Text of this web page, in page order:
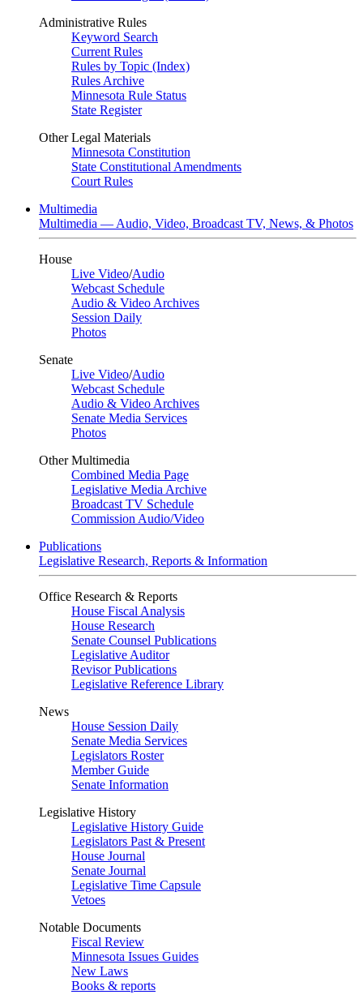
Administrative Rules
Keyword Search
Current Rules
Rules by Topic (Index)
Rules Archive
Minnesota Rule Status
State Register
Other Legal Materials
Minnesota Constitution
State Constitutional Amendments
Court Rules
Multimedia
Multimedia — Audio, Video, Broadcast TV, News, & Photos
House
Live Video/Audio
Webcast Schedule
Audio & Video Archives
Session Daily
Photos
Senate
Live Video/Audio
Webcast Schedule
Audio & Video Archives
Senate Media Services
Photos
Other Multimedia
Combined Media Page
Legislative Media Archive
Broadcast TV Schedule
Commission Audio/Video
Publications
Legislative Research, Reports & Information
Office Research & Reports
House Fiscal Analysis
House Research
Senate Counsel Publications
Legislative Auditor
Revisor Publications
Legislative Reference Library
News
House Session Daily
Senate Media Services
Legislators Roster
Member Guide
Senate Information
Legislative History
Legislative History Guide
Legislators Past & Present
House Journal
Senate Journal
Legislative Time Capsule
Vetoes
Notable Documents
Fiscal Review
Minnesota Issues Guides
New Laws
Books & reports